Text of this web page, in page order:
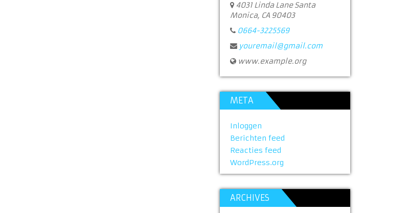
4031 Linda Lane Santa
Monica, CA 90403
0664-3225569
youremail@gmail.com
www.example.org
META
Inloggen
Berichten feed
Reacties feed
WordPress.org
ARCHIVES